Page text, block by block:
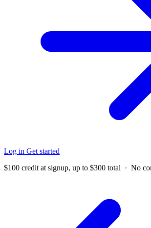
Log in Get started
$100 credit at signup, up to $300 total · No